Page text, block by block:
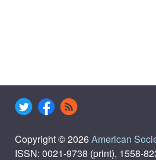
Copyright © 2026American
ISSN: 0021-9738 (print), 1558-